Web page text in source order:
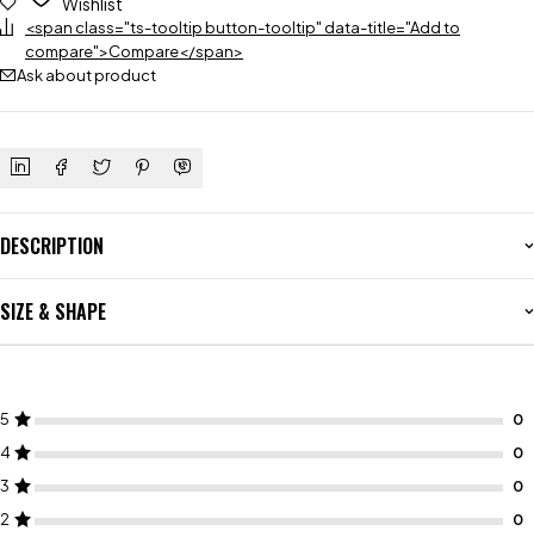
<span class="ts-tooltip button-tooltip" data-title="Add to
compare">Compare</span>
Ask about product
DESCRIPTION
SIZE & SHAPE
5
4
3
2